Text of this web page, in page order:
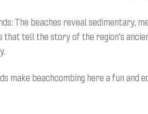
The beaches reveal sedimentary,
that tell the story of the region’s
make beachcombing here a fun and